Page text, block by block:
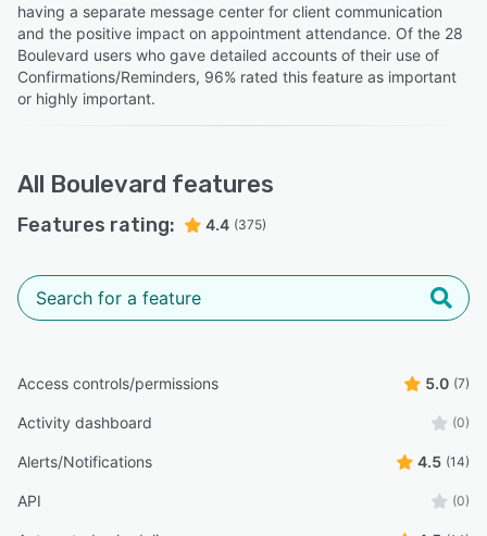
having a separate message center for client communication
and the positive impact on appointment attendance. Of the 28
Boulevard users who gave detailed accounts of their use of
Confirmations/Reminders, 96% rated this feature as important
or highly important.
All Boulevard features
Features rating: 4.4 (375)
Access controls/permissions 5.0 (7)
Activity dashboard (0)
Alerts/Notifications 4.5 (14)
API (0)